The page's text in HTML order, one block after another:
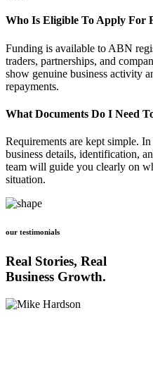
Who Is Eligible To Apply For
Funding is available to ABN
traders, partnerships, and
show genuine business activity
repayments.
What Documents Do I Need
Requirements are kept simple.
business details, identification,
team will guide you clearly on
situation.
our testimonials
Real Stories, Real
Business Growth.